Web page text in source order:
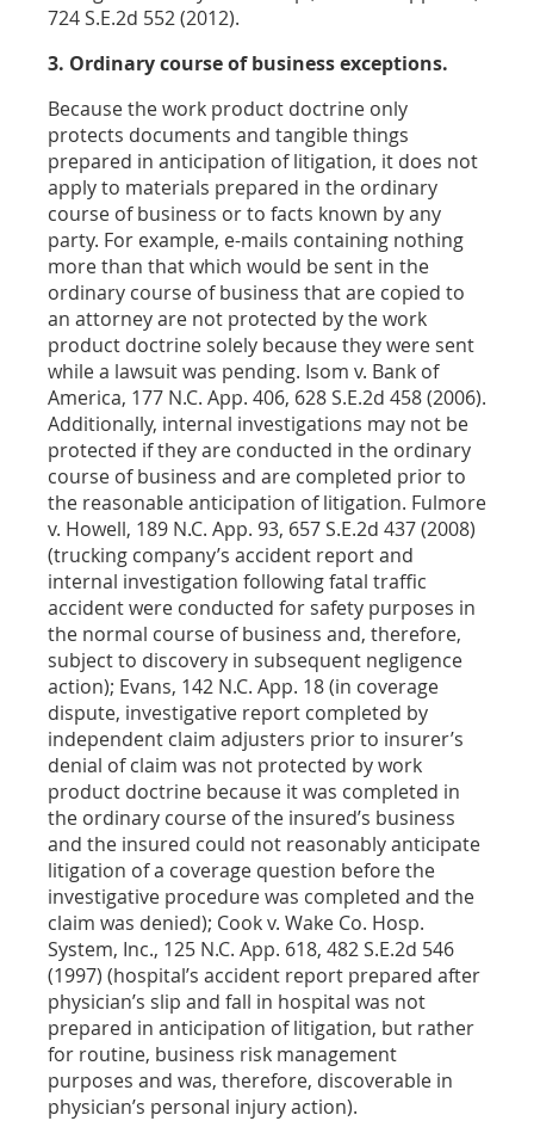
724 S.E.2d 552 (2012).
3. Ordinary course of business exceptions.
Because the work product doctrine only
protects documents and tangible things
prepared in anticipation of litigation, it does not
apply to materials prepared in the ordinary
course of business or to facts known by any
party. For example, e-mails containing nothing
more than that which would be sent in the
ordinary course of business that are copied to
an attorney are not protected by the work
product doctrine solely because they were sent
while a lawsuit was pending. Isom v. Bank of
America, 177 N.C. App. 406, 628 S.E.2d 458 (2006).
Additionally, internal investigations may not be
protected if they are conducted in the ordinary
course of business and are completed prior to
the reasonable anticipation of litigation. Fulmore
v. Howell, 189 N.C. App. 93, 657 S.E.2d 437 (2008)
(trucking company’s accident report and
internal investigation following fatal traffic
accident were conducted for safety purposes in
the normal course of business and, therefore,
subject to discovery in subsequent negligence
action); Evans, 142 N.C. App. 18 (in coverage
dispute, investigative report completed by
independent claim adjusters prior to insurer’s
denial of claim was not protected by work
product doctrine because it was completed in
the ordinary course of the insured’s business
and the insured could not reasonably anticipate
litigation of a coverage question before the
investigative procedure was completed and the
claim was denied); Cook v. Wake Co. Hosp.
System, Inc., 125 N.C. App. 618, 482 S.E.2d 546
(1997) (hospital’s accident report prepared after
physician’s slip and fall in hospital was not
prepared in anticipation of litigation, but rather
for routine, business risk management
purposes and was, therefore, discoverable in
physician’s personal injury action).